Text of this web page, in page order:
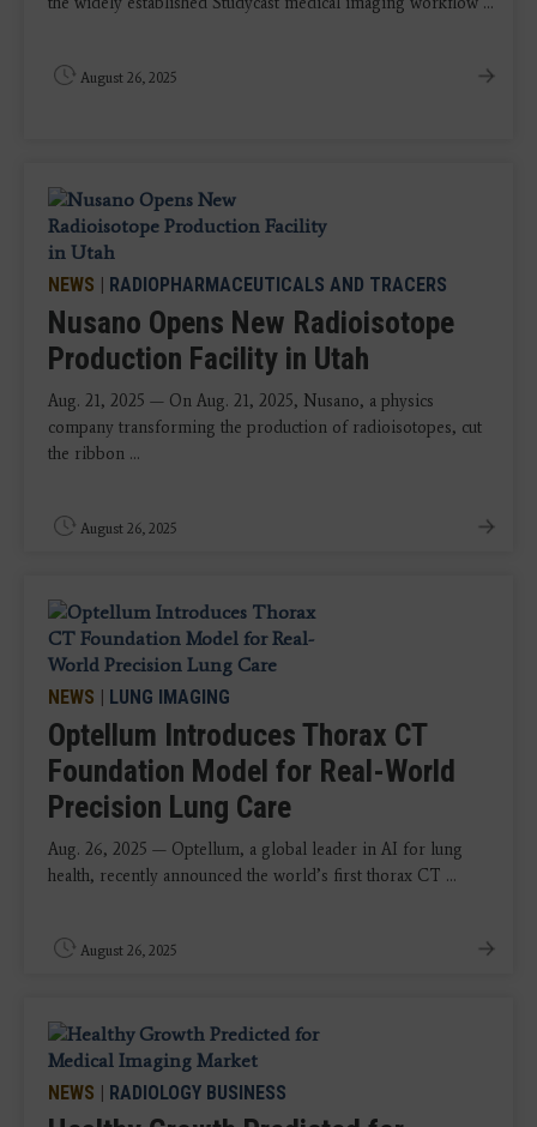
August 26, 2025
NEWS | RADIOPHARMACEUTICALS AND TRACERS
Nusano Opens New Radioisotope
Production Facility in Utah
Aug. 21, 2025 — On Aug. 21, 2025, Nusano, a physics
company transforming the production of radioisotopes, cut
the ribbon ...
August 26, 2025
NEWS | LUNG IMAGING
Optellum Introduces Thorax CT
Foundation Model for Real-World
Precision Lung Care
Aug. 26, 2025 — Optellum, a global leader in AI for lung
health, recently announced the world’s first thorax CT ...
August 26, 2025
NEWS | RADIOLOGY BUSINESS